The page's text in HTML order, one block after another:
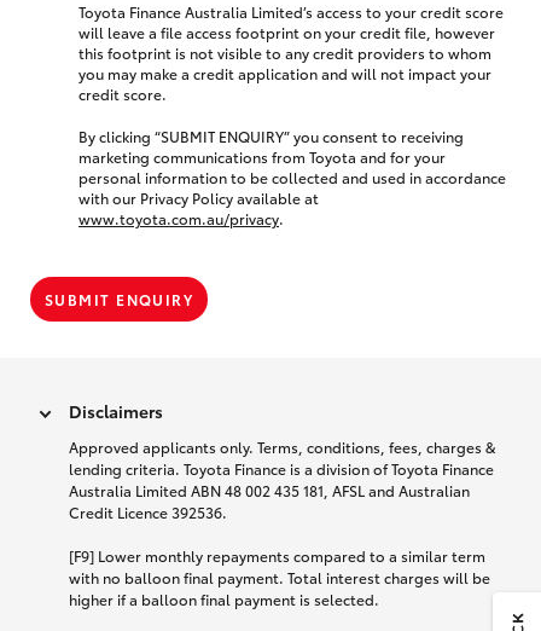
Toyota Finance Australia Limited’s access to your credit score
will leave a file access footprint on your credit file, however
this footprint is not visible to any credit providers to whom
you may make a credit application and will not impact your
credit score.
By clicking “SUBMIT ENQUIRY” you consent to receiving
marketing communications from Toyota and for your
personal information to be collected and used in accordance
with our Privacy Policy available at
www.toyota.com.au/privacy.
SUBMIT ENQUIRY
Disclaimers
Approved applicants only. Terms, conditions, fees, charges &
lending criteria. Toyota Finance is a division of Toyota Finance
Australia Limited ABN 48 002 435 181, AFSL and Australian
Credit Licence 392536.
[F9] Lower monthly repayments compared to a similar term
with no balloon final payment. Total interest charges will be
higher if a balloon final payment is selected.